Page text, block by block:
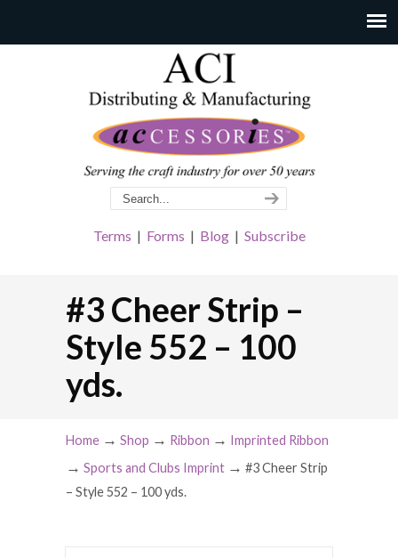
Terms | Forms | Blog| Subscribe
#3 Cheer Strip –
Style 552 – 100
yds.
Home → Shop → Ribbon → Imprinted Ribbon
→ Sports and Clubs Imprint → #3 Cheer Strip
– Style 552 – 100 yds.